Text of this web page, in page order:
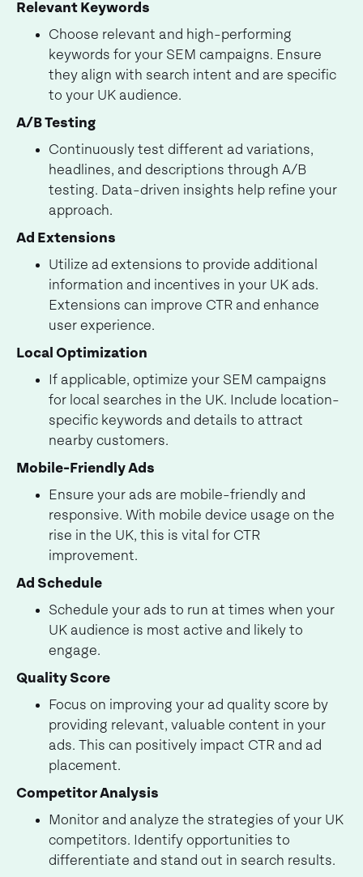
Relevant Keywords
Choose relevant and high-performing
keywords for your SEM campaigns. Ensure
they align with search intent and are specific
to your UK audience.
A/B Testing
Continuously test different ad variations,
headlines, and descriptions through A/B
testing. Data-driven insights help refine your
approach.
Ad Extensions
Utilize ad extensions to provide additional
information and incentives in your UK ads.
Extensions can improve CTR and enhance
user experience.
Local Optimization
If applicable, optimize your SEM campaigns
for local searches in the UK. Include location-
specific keywords and details to attract
nearby customers.
Mobile-Friendly Ads
Ensure your ads are mobile-friendly and
responsive. With mobile device usage on the
rise in the UK, this is vital for CTR
improvement.
Ad Schedule
Schedule your ads to run at times when your
UK audience is most active and likely to
engage.
Quality Score
Focus on improving your ad quality score by
providing relevant, valuable content in your
ads. This can positively impact CTR and ad
placement.
Competitor Analysis
Monitor and analyze the strategies of your UK
competitors. Identify opportunities to
differentiate and stand out in search results.